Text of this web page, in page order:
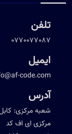
تلفن
0770077087
ایمیل
code.com
آدرس
شعبه مرکزی:
مرکزی ای اف کد